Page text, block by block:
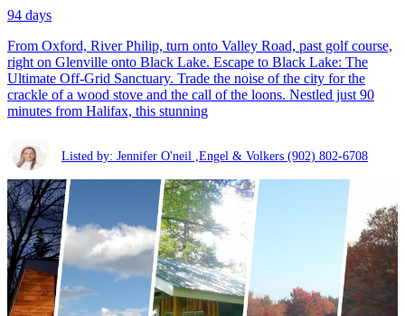
94 days
From Oxford, River Philip, turn onto Valley Road, past golf course,
right on Glenville onto Black Lake. Escape to Black Lake: The
Ultimate Off-Grid Sanctuary. Trade the noise of the city for the
crackle of a wood stove and the call of the loons. Nestled just 90
minutes from Halifax, this stunning
Listed by: Jennifer O'neil ,Engel & Volkers (902) 802-6708